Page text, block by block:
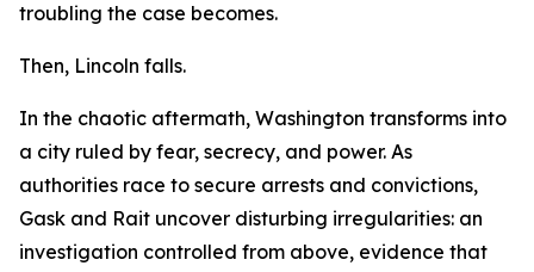
troubling the case becomes.
Then, Lincoln falls.
In the chaotic aftermath, Washington transforms into
a city ruled by fear, secrecy, and power. As
authorities race to secure arrests and convictions,
Gask and Rait uncover disturbing irregularities: an
investigation controlled from above, evidence that